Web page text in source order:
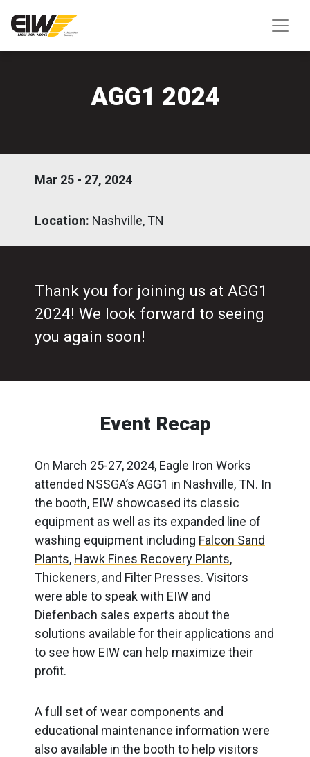
AGG1 2024
Mar 25 - 27, 2024
Location: Nashville, TN
Thank you for joining us at AGG1
2024! We look forward to seeing
you again soon!
Event Recap
On March 25-27, 2024, Eagle Iron Works
attended NSSGA’s AGG1 in Nashville, TN. In
the booth, EIW showcased its classic
equipment as well as its expanded line of
washing equipment including Falcon Sand
Plants, Hawk Fines Recovery Plants,
Thickeners, and Filter Presses. Visitors
were able to speak with EIW and
Diefenbach sales experts about the
solutions available for their applications and
to see how EIW can help maximize their
profit.
A full set of wear components and
educational maintenance information were
also available in the booth to help visitors